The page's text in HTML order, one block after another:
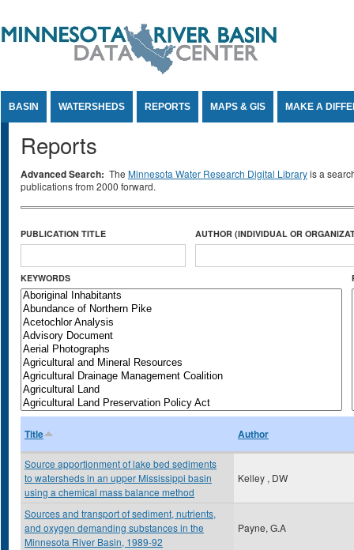
BASIN WATERSHEDS REPORTS MAPS & GIS MAKE A
Reports
Advanced Search: The Minnesota Water Research Digital Libraryis a
publications from 2000 forward.
PUBLICATION TITLE AUTHOR (INDIVIDUAL OR
KEYWORDS
Title Author
Source apportionment of lake bed sediments
to watersheds in an upper Mississippi basin
using a chemical mass balance method
Kelley , DW
Sources and transport of sediment, nutrients,
and oxygen demanding substances in the
Minnesota River Basin, 1989-92
Payne, G.A